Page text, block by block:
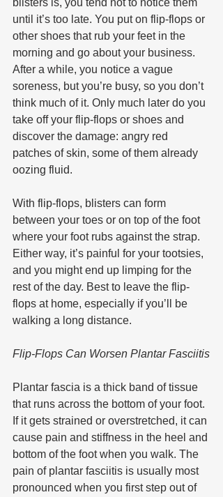
blisters is, you tend not to notice them
until it’s too late. You put on flip-flops or
other shoes that rub your feet in the
morning and go about your business.
After a while, you notice a vague
soreness, but you’re busy, so you don’t
think much of it. Only much later do you
take off your flip-flops or shoes and
discover the damage: angry red
patches of skin, some of them already
oozing fluid.
With flip-flops, blisters can form
between your toes or on top of the foot
where your foot rubs against the strap.
Either way, it’s painful for your tootsies,
and you might end up limping for the
rest of the day. Best to leave the flip-
flops at home, especially if you’ll be
walking a long distance.
Flip-Flops Can Worsen Plantar Fasciitis
Plantar fascia is a thick band of tissue
that runs across the bottom of your foot.
If it gets strained or overstretched, it can
cause pain and stiffness in the heel and
bottom of the foot when you walk. The
pain of plantar fasciitis is usually most
pronounced when you first step out of